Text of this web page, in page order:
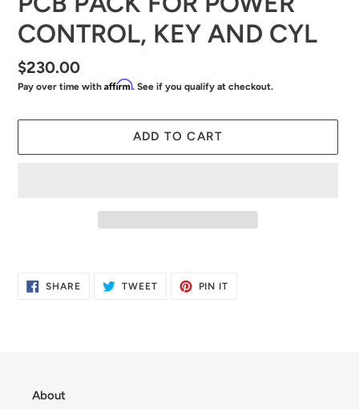
CONTROL, KEY AND CYL
Regular
price
$230.00
Pay over time with Affirm. See if you qualify at checkout.
ADD TO CART
to
SHARESHARE
ON
TWEETTWEET
PIN IT
About